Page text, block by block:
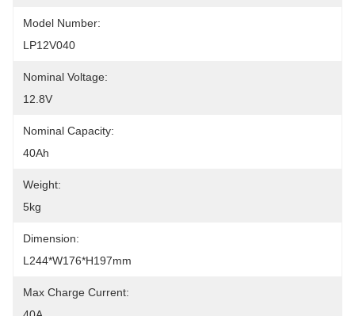
Model Number:
LP12V040
Nominal Voltage:
12.8V
Nominal Capacity:
40Ah
Weight:
5kg
Dimension:
L244*W176*H197mm
Max Charge Current: